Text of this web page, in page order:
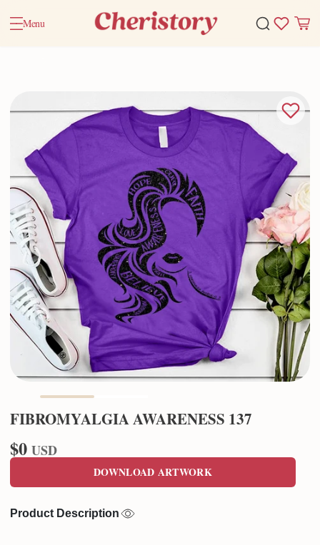
Menu
FIBROMYALGIA AWARENESS 137
$0 USD
DOWNLOAD ARTWORK
Product Description